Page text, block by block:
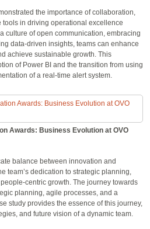
the importance of collaboration,
in driving operational excellence
culture of open communication, embracing
data-driven insights, teams can enhance
achieve sustainable growth. This
of Power BI and the transition from using
of a real-time alert system.
Awards: Business Evolution at OVO
balance between innovation and
team’s dedication to strategic planning,
centric growth. The journey towards
planning, agile processes, and a
study provides the essence of this journey,
and future vision of a dynamic team.